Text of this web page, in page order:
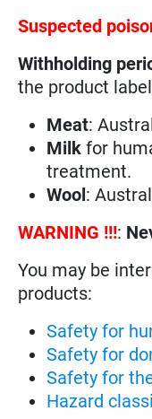
Suspected
Withholding
the product
Meat:
Milk for
treatment.
Wool:
WARNING !!!:
You may be
products:
Safety for
Safety for
Safety for
Hazard